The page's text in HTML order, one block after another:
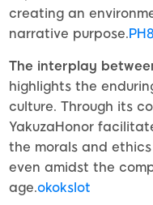
creating an
narrative purpose.PH8
The interplay
highlights the
culture. Through its
YakuzaHonor
the morals and
even amidst the
age.okokslot